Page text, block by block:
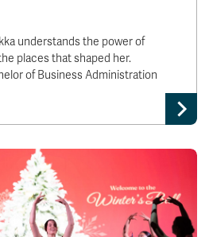
understands the power of
places that shaped her.
of Business Administration